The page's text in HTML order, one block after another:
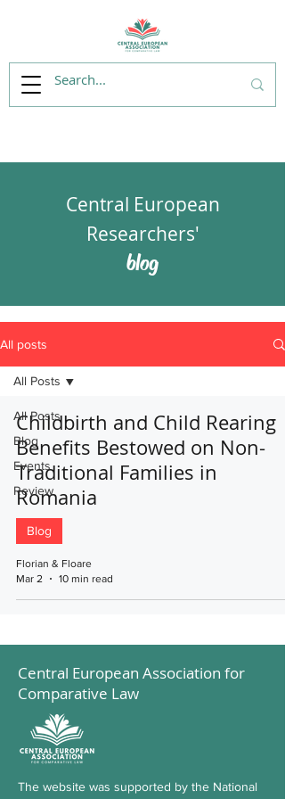
Central European
Researchers'
blog
All posts
All Posts
Blog
Events
Review
All Posts
Childbirth and Child Rearing
Benefits Bestowed on Non-
Traditional Families in
Romania
Blog
Florian & Floare
Mar 2
10 min read
Central European Association for
Comparative Law
The website was supported by the National